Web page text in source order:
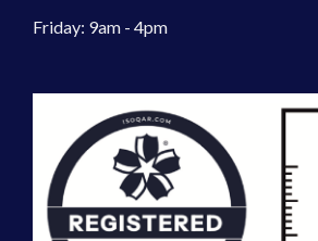
Friday: 9am - 4pm